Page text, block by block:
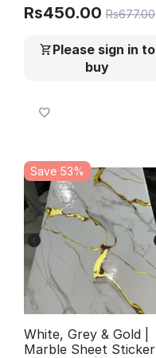
YM504
Rs450.00 Rs677.00
Please sign in to
buy
Save 53%
White, Grey & Gold |
Marble Sheet Sticker